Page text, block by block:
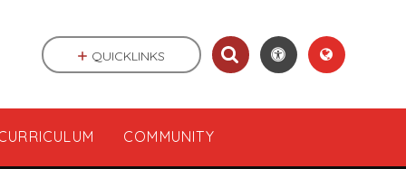
COMMUNITY
QUICKLINKS